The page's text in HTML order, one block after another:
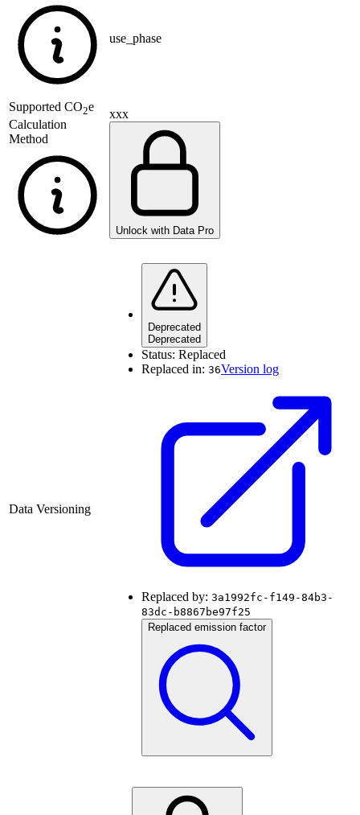
use_phase
Supported CO2e
Calculation
Method
xxx
Unlock with Data Pro
Data Versioning
Deprecated
Deprecated
Status: Replaced
Replaced in: 36Version log
Replaced by: 3a1992fc-f149-84b3-
83dc-b8867be97f25
Replaced emission factor